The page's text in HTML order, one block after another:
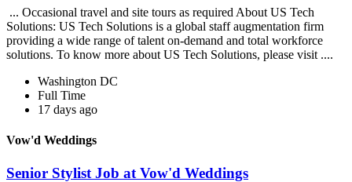
... Occasional travel and site tours as required About US Tech
Solutions: US Tech Solutions is a global staff augmentation firm
providing a wide range of talent on-demand and total workforce
solutions. To know more about US Tech Solutions, please visit ....
Washington DC
Full Time
17 days ago
Vow'd Weddings
Senior Stylist Job at Vow'd Weddings